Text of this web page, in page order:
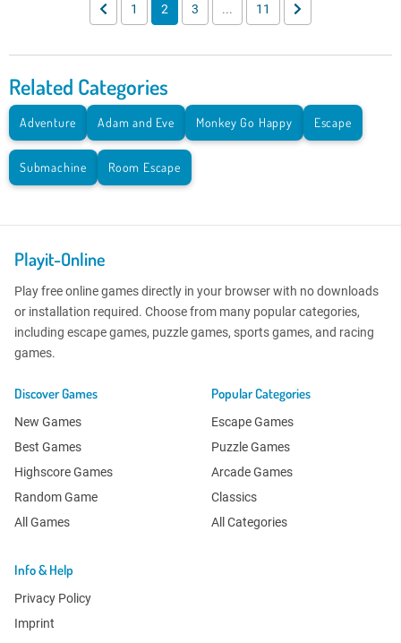
1 2 3 ... 11
Related Categories
Adventure Adam and Eve Monkey Go Happy Escape
Submachine Room Escape
Playit-Online
Play free online games directly in your browser with no downloads
or installation required. Choose from many popular categories,
including escape games, puzzle games, sports games, and racing
games.
Discover Games
New Games
Best Games
Highscore Games
Random Game
All Games
Popular Categories
Escape Games
Puzzle Games
Arcade Games
Classics
All Categories
Info & Help
Privacy Policy
Imprint